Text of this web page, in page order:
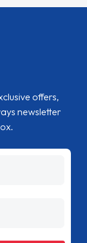
offers,
newsletter